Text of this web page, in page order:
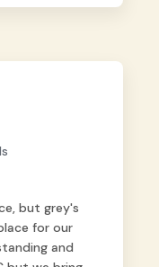
guest.
call
attendants
but grey's
for our
and